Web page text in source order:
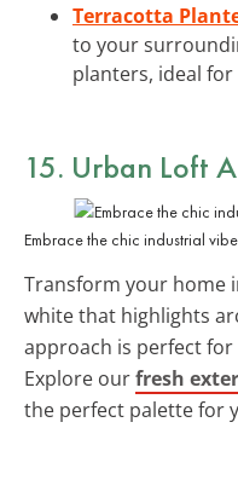
Terracotta
to your
planters, ideal
15. Urban Loft
Embrace the chic industrial
Transform your home
white that highlights
approach is perfect
Explore ourfresh
the perfect palette for